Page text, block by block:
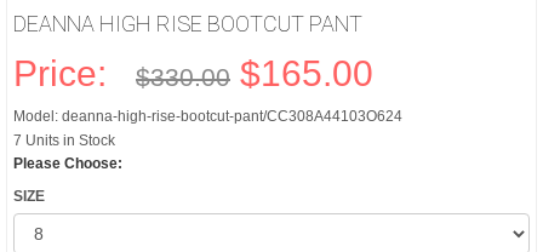
DEANNA HIGH RISE BOOTCUT PANT
Price: $330.00 $165.00
Model: deanna-high-rise-bootcut-pant/CC308A44103O624
7 Units in Stock
Please Choose:
SIZE